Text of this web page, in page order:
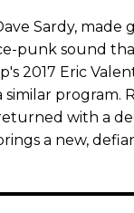
Sardy, made
punk sound
2017 Eric
similar program.
with a
a new,